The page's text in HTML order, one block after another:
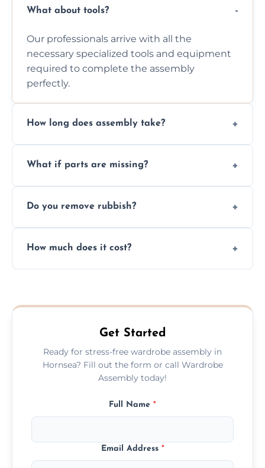
What about tools?
Our professionals arrive with all the
necessary specialized tools and equipment
required to complete the assembly
perfectly.
How long does assembly take?
size and complexity, but we always work
What if parts are missing?
you immediately if any crucial parts are
Do you remove rubbish?
plastic, and packaging materials after the
How much does it cost?
never have to worry about hourly fees.
Get Started
Ready for stress-free wardrobe assembly in
Hornsea? Fill out the form or call Wardrobe
Assembly today!
Full Name *
Email Address *